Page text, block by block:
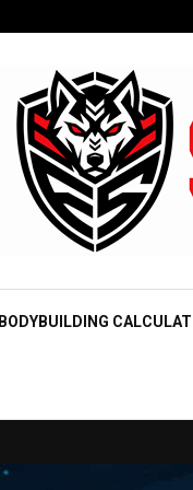
BODYBUILDING